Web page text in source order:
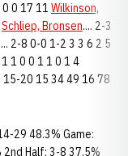
0 17 11 Wilkinson,
Schliep, Bronsen.... 2-3
2-8 0-0 1-2 3 3 6 2 5
1 0 0 1 1 0 1 4
15-20 15 34 49 16 78
29 48.3% Game:
2nd Half: 3-8 37.5%